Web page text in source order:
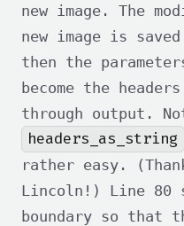
new image. The
new image is
then the
become the
through output.
headers_as_string
rather easy.
Lincoln!) Line 80
boundary so that